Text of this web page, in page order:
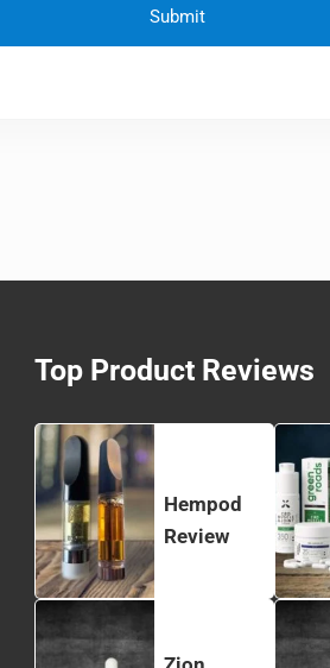
Submit
Top Product Reviews
Hempod
Review